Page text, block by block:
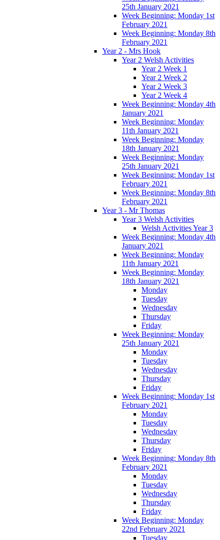
25th January 2021
Week Beginning: Monday 1st
February 2021
Week Beginning: Monday 8th
February 2021
Year 2 - Mrs Hook
Year 2 Welsh Activities
Year 2 Week 1
Year 2 Week 2
Year 2 Week 3
Year 2 Week 4
Week Beginning: Monday 4th
January 2021
Week Beginning: Monday
11th January 2021
Week Beginning: Monday
18th January 2021
Week Beginning: Monday
25th January 2021
Week Beginning: Monday 1st
February 2021
Week Beginning: Monday 8th
February 2021
Year 3 - Mr Thomas
Year 3 Welsh Activities
Welsh Activities Year 3
Week Beginning: Monday 4th
January 2021
Week Beginning: Monday
11th January 2021
Week Beginning: Monday
18th January 2021
Monday
Tuesday
Wednesday
Thursday
Friday
Week Beginning: Monday
25th January 2021
Monday
Tuesday
Wednesday
Thursday
Friday
Week Beginning: Monday 1st
February 2021
Monday
Tuesday
Wednesday
Thursday
Friday
Week Beginning: Monday 8th
February 2021
Monday
Tuesday
Wednesday
Thursday
Friday
Week Beginning: Monday
22nd February 2021
Tuesday